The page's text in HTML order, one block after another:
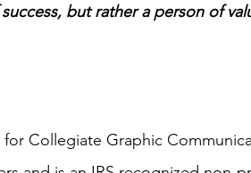
success, but rather a person
Collegiate Graphic